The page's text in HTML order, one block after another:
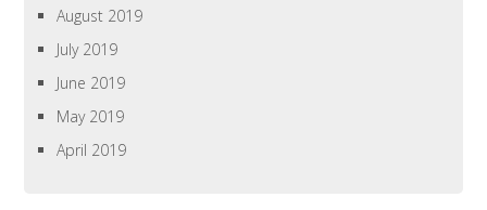
August 2019
July 2019
June 2019
May 2019
April 2019